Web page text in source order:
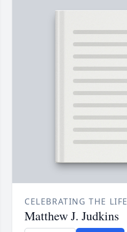
CELEBRATING THE
Matthew J. Judkins